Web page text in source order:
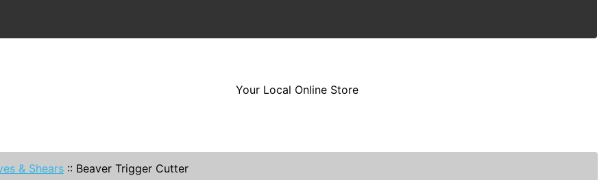
Your Local Online Store
& Shears :: Beaver Trigger Cutter